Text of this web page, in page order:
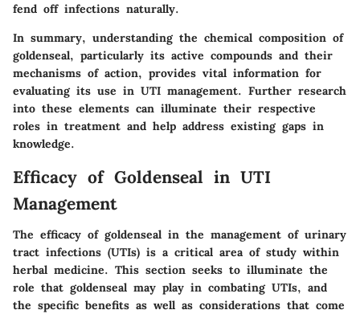
fend off infections naturally.
In summary, understanding the chemical composition of
goldenseal, particularly its active compounds and their
mechanisms of action, provides vital information for
evaluating its use in UTI management. Further research
into these elements can illuminate their respective
roles in treatment and help address existing gaps in
knowledge.
Efficacy of Goldenseal in UTI
Management
The efficacy of goldenseal in the management of urinary
tract infections (UTIs) is a critical area of study within
herbal medicine. This section seeks to illuminate the
role that goldenseal may play in combating UTIs, and
the specific benefits as well as considerations that come